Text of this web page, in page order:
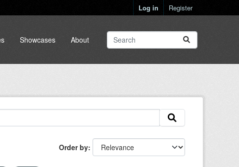
Log in Register
Showcases About
Order by